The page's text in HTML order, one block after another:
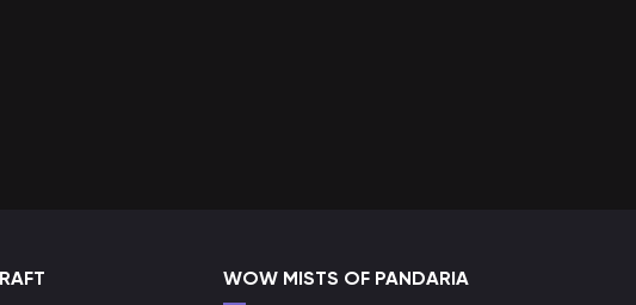
WOW MISTS OF PANDARIA